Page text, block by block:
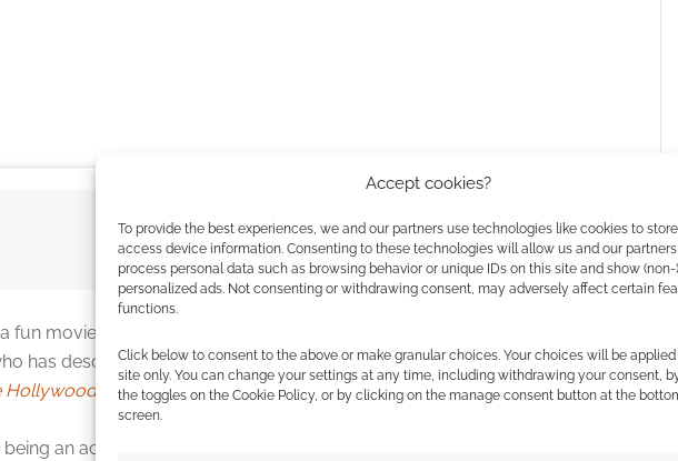
Accept cookies?
To provide the best experiences, we and our partners use technologies like cookies to
access device information. Consenting to these technologies will allow us and our
process personal data such as browsing behavior or unique IDs on this site and show (non-)
personalized ads. Not consenting or withdrawing consent, may adversely affect certain
functions.
Click below to consent to the above or make granular choices. Your choices will be
site only. You can change your settings at any time, including withdrawing your consent,
the toggles on the Cookie Policy, or by clicking on the manage consent button at the
screen.
Click to accept the cookies for this service
Watch on Prime Video
fun movie and features a few familiar faces from
has described the film as “a big, broad, crazy comedy” in arecent
Hollywood Reporter.
an actor-for-hire. But I’m also interested in doing something a bit